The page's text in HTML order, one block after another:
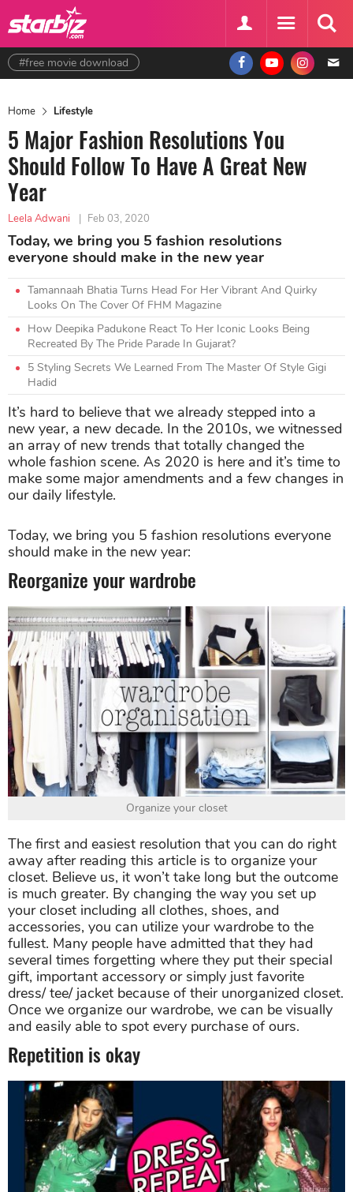
#free movie download
Home Lifestyle
5 Major Fashion Resolutions You
Should Follow To Have A Great New
Year
Leela Adwani | Feb 03, 2020
Today, we bring you 5 fashion resolutions
everyone should make in the new year
Tamannaah Bhatia Turns Head For Her Vibrant And Quirky
Looks On The Cover Of FHM Magazine
How Deepika Padukone React To Her Iconic Looks Being
Recreated By The Pride Parade In Gujarat?
5 Styling Secrets We Learned From The Master Of Style Gigi
Hadid
It’s hard to believe that we already stepped into a
new year, a new decade. In the 2010s, we witnessed
an array of new trends that totally changed the
whole fashion scene. As 2020 is here and it’s time to
make some major amendments and a few changes in
our daily lifestyle.
Today, we bring you 5 fashion resolutions everyone
should make in the new year:
Reorganize your wardrobe
Organize your closet
The first and easiest resolution that you can do right
away after reading this article is to organize your
closet. Believe us, it won’t take long but the outcome
is much greater. By changing the way you set up
your closet including all clothes, shoes, and
accessories, you can utilize your wardrobe to the
fullest. Many people have admitted that they had
several times forgetting where they put their special
gift, important accessory or simply just favorite
dress/ tee/ jacket because of their unorganized closet.
Once we organize our wardrobe, we can be visually
and easily able to spot every purchase of ours.
Repetition is okay